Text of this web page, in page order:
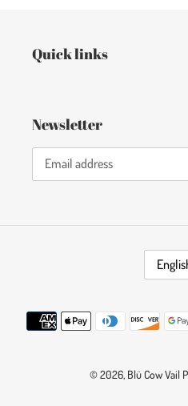
Quick links
Newsletter
L
A
G
G
© 2026, Blü Cow Vail